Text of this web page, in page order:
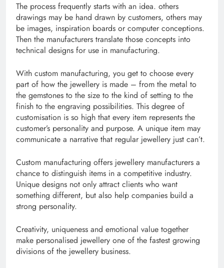
The process frequently starts with an idea. others
drawings may be hand drawn by customers, others may
be images, inspiration boards or computer conceptions.
Then the manufacturers translate those concepts into
technical designs for use in manufacturing.
With custom manufacturing, you get to choose every
part of how the jewellery is made – from the metal to
the gemstones to the size to the kind of setting to the
finish to the engraving possibilities. This degree of
customisation is so high that every item represents the
customer’s personality and purpose. A unique item may
communicate a narrative that regular jewellery just can’t.
Custom manufacturing offers jewellery manufacturers a
chance to distinguish items in a competitive industry.
Unique designs not only attract clients who want
something different, but also help companies build a
strong personality.
Creativity, uniqueness and emotional value together
make personalised jewellery one of the fastest growing
divisions of the jewellery business.